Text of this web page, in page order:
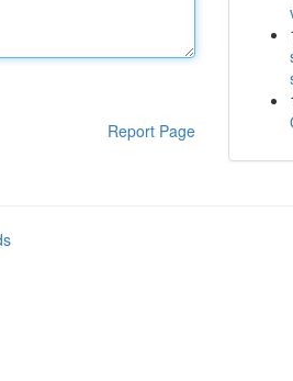
Report Page